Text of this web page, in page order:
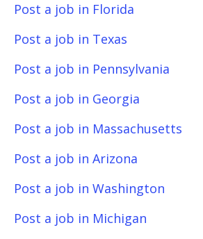
Post a job in Florida
Post a job in Texas
Post a job in Pennsylvania
Post a job in Georgia
Post a job in Massachusetts
Post a job in Arizona
Post a job in Washington
Post a job in Michigan